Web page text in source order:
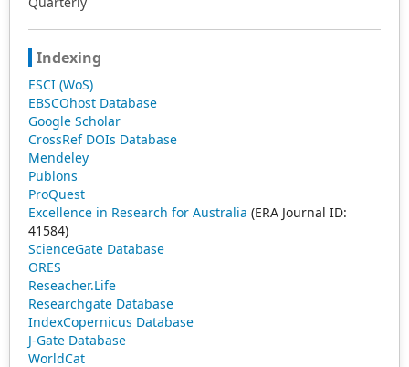
Indexing
ESCI (WoS)
EBSCOhost Database
Google Scholar
CrossRef DOIs Database
Mendeley
Publons
ProQuest
Excellence in Research for Australia (ERA Journal ID:
41584)
ScienceGate Database
ORES
Reseacher.Life
Researchgate Database
IndexCopernicus Database
J-Gate Database
WorldCat